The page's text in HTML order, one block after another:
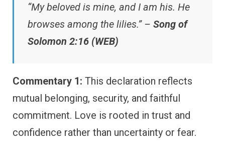
“My beloved is mine, and I am his. He
browses among the lilies.” – Song of
Solomon 2:16 (WEB)
Commentary 1: This declaration reflects
mutual belonging, security, and faithful
commitment. Love is rooted in trust and
confidence rather than uncertainty or fear.